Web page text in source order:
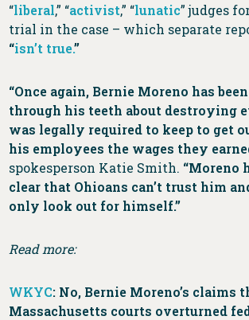
“liberal,” “activist,” “lunatic” judges
trial in the case – which separate
“isn’t true.”
“Once again, Bernie Moreno has
through his teeth about destroying
was legally required to keep to get
his employees the wages they
spokesperson Katie Smith. “Moreno
clear that Ohioans can’t trust him
only look out for himself.”
Read more:
WKYC: No, Bernie Moreno’s claims
Massachusetts courts overturned